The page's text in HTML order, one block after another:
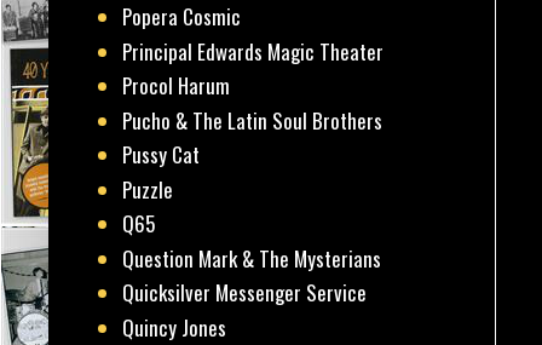
Popera Cosmic
Principal Edwards Magic Theater
Procol Harum
Pucho & The Latin Soul Brothers
Pussy Cat
Puzzle
Q65
Question Mark & The Mysterians
Quicksilver Messenger Service
Quincy Jones